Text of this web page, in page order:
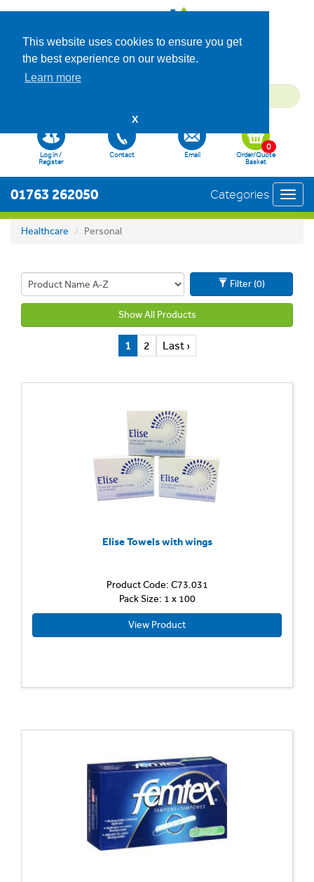
This website uses cookies to ensure you get
the best experience on our website.
Learn more
X
Log in /
Register
Contact Email
Order/Quote
Basket
0
01763 262050 Categories
Healthcare Personal
Filter (0)
Show All Products
1 2 Last ›
Elise Towels with wings
Product Code: C73.031
Pack Size: 1 x 100
View Product